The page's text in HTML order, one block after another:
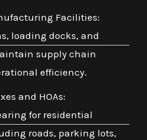
Facilities:
loading docks, and
supply chain
efficiency.
and HOAs:
for residential
roads, parking lots,